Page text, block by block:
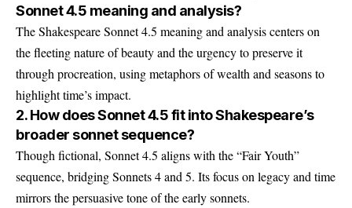
Sonnet 4.5 meaning and analysis?
The Shakespeare Sonnet 4.5 meaning and analysis centers on
the fleeting nature of beauty and the urgency to preserve it
through procreation, using metaphors of wealth and seasons to
highlight time’s impact.
2. How does Sonnet 4.5 fit into Shakespeare’s
broader sonnet sequence?
Though fictional, Sonnet 4.5 aligns with the “Fair Youth”
sequence, bridging Sonnets 4 and 5. Its focus on legacy and time
mirrors the persuasive tone of the early sonnets.